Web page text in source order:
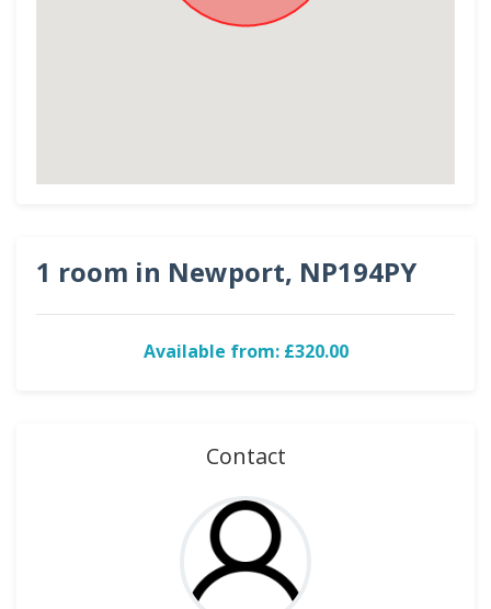
1 room in Newport, NP194PY
Available from: £320.00
Contact